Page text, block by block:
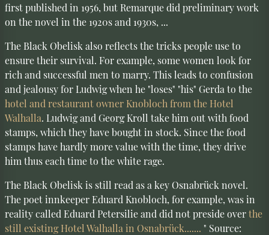
first published in 1956, but Remarque did preliminary work
on the novel in the 1920s and 1930s, ...
The Black Obelisk also reflects the tricks people use to
ensure their survival. For example, some women look for
rich and successful men to marry. This leads to confusion
and jealousy for Ludwig when he "loses" "his" Gerda to the
hotel and restaurant owner Knobloch from the Hotel
Walhalla. Ludwig and Georg Kroll take him out with food
stamps, which they have bought in stock. Since the food
stamps have hardly more value with the time, they drive
him thus each time to the white rage.
The Black Obelisk is still read as a key Osnabrück novel.
The poet innkeeper Eduard Knobloch, for example, was in
reality called Eduard Petersilie and did not preside overthe
still existing Hotel Walhalla in Osnabrück....... " Source: